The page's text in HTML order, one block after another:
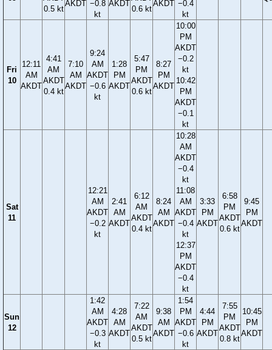
0.5 kt
AKDT −0.8
kt
AKDT
0.6 kt
AKDT −0.4
kt
Fri
10
12:11
AM
AKDT
4:41
AM
AKDT
0.4 kt
7:10
AM
AKDT
9:24
AM
AKDT
−0.6
kt
1:28
PM
AKDT
5:47
PM
AKDT
0.6 kt
8:27
PM
AKDT
10:00
PM
AKDT
−0.2
kt
10:42
PM
AKDT
−0.1
kt
Sat
11
12:21
AM
AKDT
−0.2
kt
2:41
AM
AKDT
6:12
AM
AKDT
0.4 kt
8:24
AM
AKDT
10:28
AM
AKDT
−0.4
kt
11:08
AM
AKDT
−0.4
kt
12:37
PM
AKDT
−0.4
kt
3:33
PM
AKDT
6:58
PM
AKDT
0.6 kt
9:45
PM
AKDT
Sun
12
1:42
AM
AKDT
−0.3
kt
4:28
AM
AKDT
7:22
AM
AKDT
0.5 kt
9:38
AM
AKDT
1:54
PM
AKDT
−0.6
kt
4:44
PM
AKDT
7:55
PM
AKDT
0.8 kt
10:45
PM
AKDT